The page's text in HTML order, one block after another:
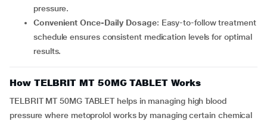
pressure.
Convenient Once-Daily Dosage: Easy-to-follow treatment
schedule ensures consistent medication levels for optimal
results.
How TELBRIT MT 50MG TABLET Works
TELBRIT MT 50MG TABLET helps in managing high blood
pressure where metoprolol works by managing certain chemical